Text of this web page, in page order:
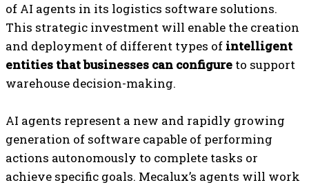
of AI agents in its logistics software solutions.
This strategic investment will enable the creation
and deployment of different types of intelligent
entities that businesses can configure to support
warehouse decision-making.
AI agents represent a new and rapidly growing
generation of software capable of performing
actions autonomously to complete tasks or
achieve specific goals. Mecalux’s agents will work